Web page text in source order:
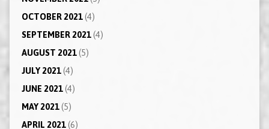
OCTOBER 2021(4)
SEPTEMBER 2021(4)
AUGUST 2021(5)
JULY 2021(4)
JUNE 2021(4)
MAY 2021(5)
APRIL 2021(6)